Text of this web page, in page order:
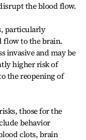
the blood flow.
particularly
flow to the brain.
invasive and may be
higher risk of
the reopening of
those for the
behavior
clots, brain